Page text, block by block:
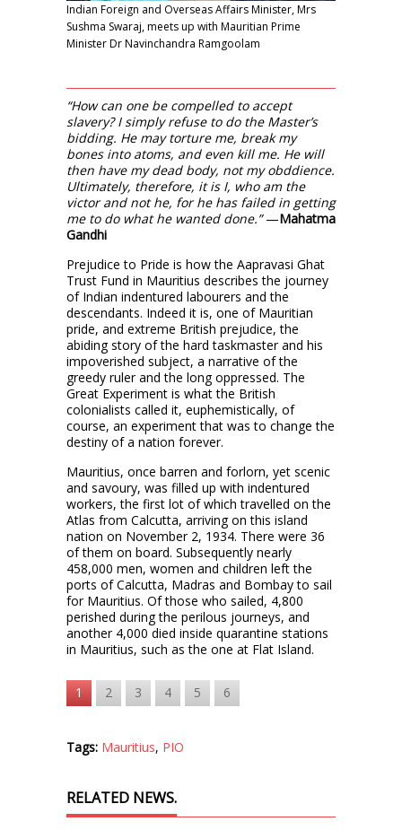
Indian Foreign and Overseas Affairs Minister, Mrs
Sushma Swaraj, meets up with Mauritian Prime
Minister Dr Navinchandra Ramgoolam
“How can one be compelled to accept
slavery? I simply refuse to do the Master’s
bidding. He may torture me, break my
bones into atoms, and even kill me. He will
then have my dead body, not my obddience.
Ultimately, therefore, it is I, who am the
victor and not he, for he has failed in getting
me to do what he wanted done.”—Mahatma
Gandhi
Prejudice to Pride is how the Aapravasi Ghat
Trust Fund in Mauritius describes the journey
of Indian indentured labourers and the
descendants. Indeed it is, one of Mauritian
pride, and extreme British prejudice, the
abiding story of the hard taskmaster and his
impoverished subject, a narrative of the
greedy ruler and the long oppressed. The
Great Experiment is what the British
colonialists called it, euphemistically, of
course, an experiment that was to change the
destiny of a nation forever.
Mauritius, once barren and forlorn, yet scenic
and savoury, was filled up with indentured
workers, the first lot of which travelled on the
Atlas from Calcutta, arriving on this island
nation on November 2, 1934. There were 36
of them on board. Subsequently nearly
458,000 men, women and children left the
ports of Calcutta, Madras and Bombay to sail
for Mauritius. Of those who sailed, 4,800
perished during the perilous journeys, and
another 4,000 died inside quarantine stations
in Mauritius, such as the one at Flat Island.
1 2 3 4 5 6
Tags: Mauritius, PIO
RELATED NEWS.